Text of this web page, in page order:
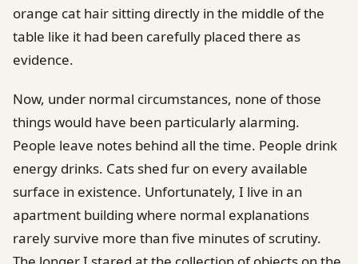
orange cat hair sitting directly in the middle of the
table like it had been carefully placed there as
evidence.
Now, under normal circumstances, none of those
things would have been particularly alarming.
People leave notes behind all the time. People drink
energy drinks. Cats shed fur on every available
surface in existence. Unfortunately, I live in an
apartment building where normal explanations
rarely survive more than five minutes of scrutiny.